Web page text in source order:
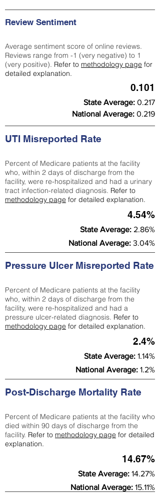
Review Sentiment
Average sentiment score of online reviews.
Reviews range from -1 (very negative) to 1
(very positive). Refer to methodology page for
detailed explanation.
0.101
State Average: 0.217
National Average: 0.219
UTI Misreported Rate
Percent of Medicare patients at the facility
who, within 2 days of discharge from the
facility, were re-hospitalized and had a urinary
tract infection-related diagnosis. Refer to
methodology page for detailed explanation.
4.54%
State Average: 2.86%
National Average: 3.04%
Pressure Ulcer Misreported Rate
Percent of Medicare patients at the facility
who, within 2 days of discharge from the
facility, were re-hospitalized and had a
pressure ulcer-related diagnosis. Refer to
methodology page for detailed explanation.
2.4%
State Average: 1.14%
National Average: 1.2%
Post-Discharge Mortality Rate
Percent of Medicare patients at the facility who
died within 90 days of discharge from the
facility. Refer to methodology page for detailed
explanation.
14.67%
State Average: 14.27%
National Average: 15.11%